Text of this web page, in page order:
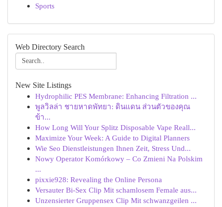
Sports
Web Directory Search
New Site Listings
Hydrophilic PES Membrane: Enhancing Filtration ...
พูลวิลล่า ชายหาดพัทยา: ดินแดน ส่วนตัวของคุณ
ข้า...
How Long Will Your Splitz Disposable Vape Reall...
Maximize Your Week: A Guide to Digital Planners
Wie Seo Dienstleistungen Ihnen Zeit, Stress Und...
Nowy Operator Komórkowy – Co Zmieni Na Polskim
...
pixxie928: Revealing the Online Persona
Versauter Bi-Sex Clip Mit schamlosem Female aus...
Unzensierter Gruppensex Clip Mit schwanzgeilen ...